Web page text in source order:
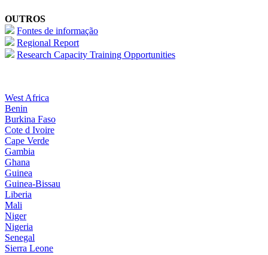
OUTROS
Fontes de informação
Regional Report
Research Capacity Training Opportunities
West Africa
Benin
Burkina Faso
Cote d Ivoire
Cape Verde
Gambia
Ghana
Guinea
Guinea-Bissau
Liberia
Mali
Niger
Nigeria
Senegal
Sierra Leone